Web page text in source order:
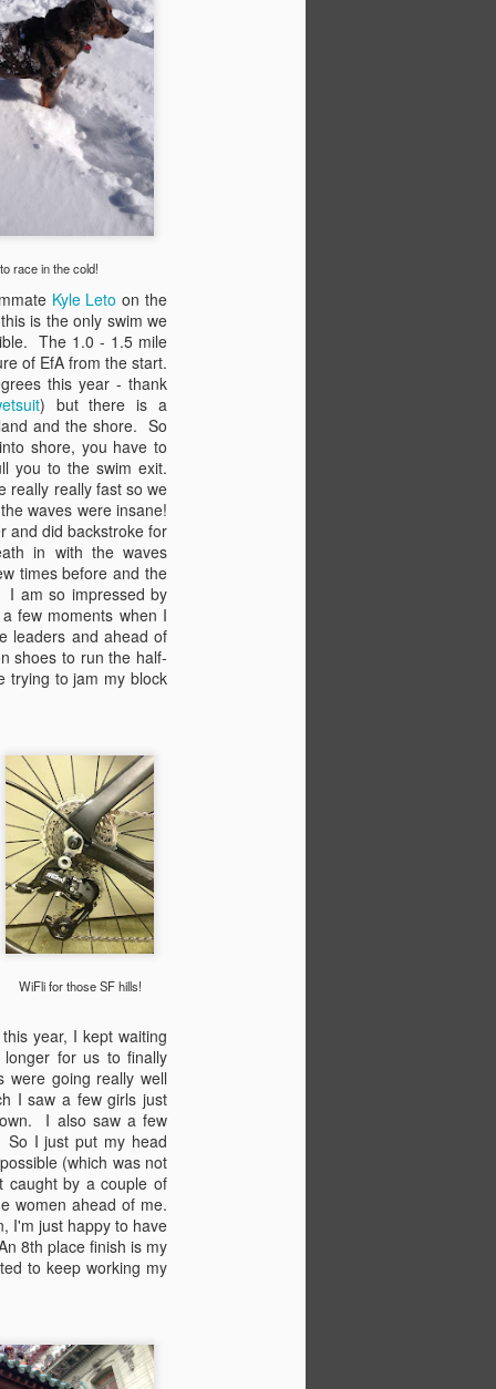
race in the cold!
Kyle Leto on the
is the only swim we
The 1.0 - 1.5 mile
of EfA from the start.
this year - thank
) but there is a
and the shore. So
shore, you have to
you to the swim exit.
really really fast so we
waves were insane!
and did backstroke for
in with the waves
times before and the
I am so impressed by
few moments when I
leaders and ahead of
shoes to run the half-
trying to jam my block
WiFli for those SF hills!
year, I kept waiting
for us to finally
going really well
I saw a few girls just
I also saw a few
I just put my head
(which was not
by a couple of
women ahead of me.
I'm just happy to have
8th place finish is my
to keep working my
OCT
3
Evolution
Change is inevitable. We all
know that. But sometimes it
happens when we're least
expecting it.
The summer is quickly fading into
fall as the leaves turn bright
orange and yellow and drop to the
frosted ground. It seems like only
a few weeks ago that the snow
was finally melting and the
canyons were calling my name.
But really, it's been a packed full
summer of adventures,
exploration, and change.
It's been a while since my last
blog. I needed some time off.